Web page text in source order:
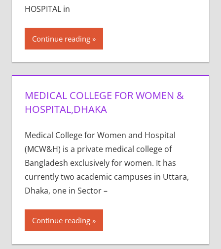
HOSPITAL in
Continue reading
MEDICAL COLLEGE FOR WOMEN &
HOSPITAL,DHAKA
Medical College for Women and Hospital
(MCW&H) is a private medical college of
Bangladesh exclusively for women. It has
currently two academic campuses in Uttara,
Dhaka, one in Sector –
Continue reading